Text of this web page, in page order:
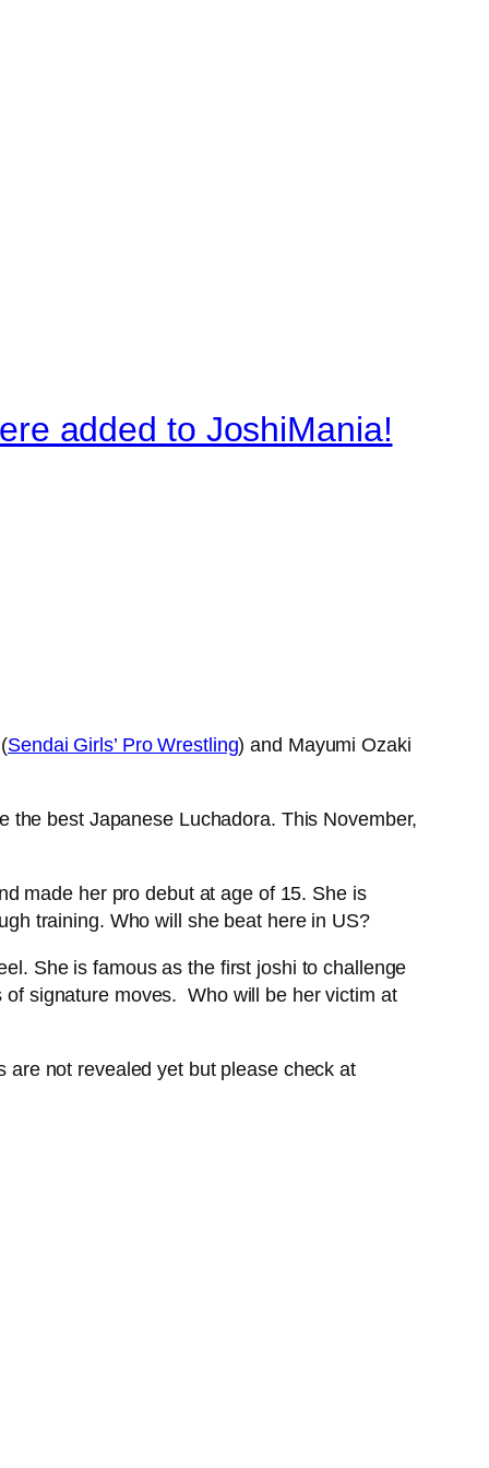
added to JoshiMania!
Sendai Girls’ Pro Wrestling) and Mayumi Ozaki
best Japanese Luchadora. This November,
made her pro debut at age of 15. She is
training. Who will she beat here in US?
She is famous as the first joshi to challenge
signature moves. Who will be her victim at
are not revealed yet but please check at